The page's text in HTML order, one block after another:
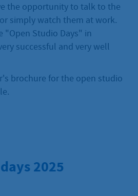
the opportunity to talk to the
simply watch them at work.
"Open Studio Days" in
successful and very well
brochure for the open studio
2025